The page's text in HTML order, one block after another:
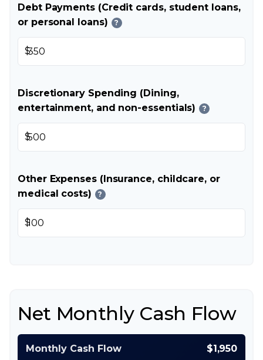
Debt Payments (Credit cards, student loans,
or personal loans)
?
$
Discretionary Spending (Dining,
entertainment, and non-essentials)
?
$
Other Expenses (Insurance, childcare, or
medical costs)
?
$
Net Monthly Cash Flow
Monthly Cash Flow $1,950